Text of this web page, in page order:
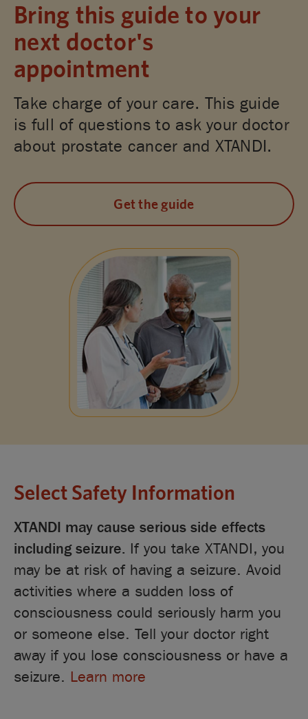
Bring this guide to your
next doctor's
appointment
Take charge of your care. This guide
is full of questions to ask your doctor
about prostate cancer and XTANDI.
Get the guide
Select Safety Information
XTANDI may cause serious side effects
including seizure. If you take XTANDI, you
may be at risk of having a seizure. Avoid
activities where a sudden loss of
consciousness could seriously harm you
or someone else. Tell your doctor right
away if you lose consciousness or have a
seizure. Learn more